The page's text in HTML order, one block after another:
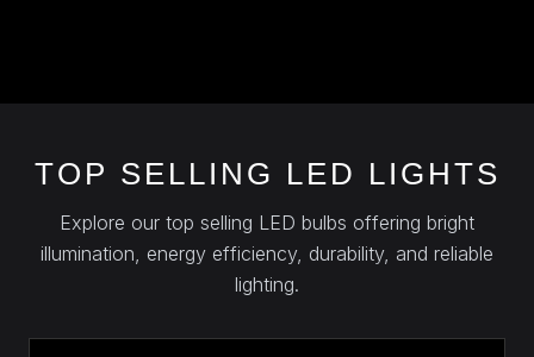
TOP SELLING LED LIGHTS
Explore our top selling LED bulbs offering bright
illumination, energy efficiency, durability, and reliable
lighting.